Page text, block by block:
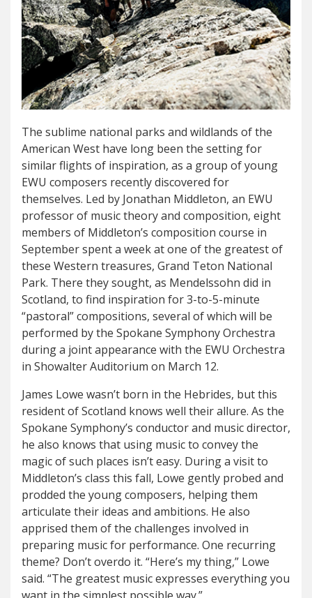
The sublime national parks and wildlands of the
American West have long been the setting for
similar flights of inspiration, as a group of young
EWU composers recently discovered for
themselves. Led by Jonathan Middleton, an EWU
professor of music theory and composition, eight
members of Middleton’s composition course in
September spent a week at one of the greatest of
these Western treasures, Grand Teton National
Park. There they sought, as Mendelssohn did in
Scotland, to find inspiration for 3-to-5-minute
“pastoral” compositions, several of which will be
performed by the Spokane Symphony Orchestra
during a joint appearance with the EWU Orchestra
in Showalter Auditorium on March 12.
James Lowe wasn’t born in the Hebrides, but this
resident of Scotland knows well their allure. As the
Spokane Symphony’s conductor and music director,
he also knows that using music to convey the
magic of such places isn’t easy. During a visit to
Middleton’s class this fall, Lowe gently probed and
prodded the young composers, helping them
articulate their ideas and ambitions. He also
apprised them of the challenges involved in
preparing music for performance. One recurring
theme? Don’t overdo it. “Here’s my thing,” Lowe
said. “The greatest music expresses everything you